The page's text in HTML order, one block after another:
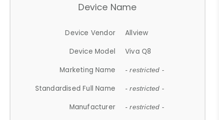
Device Name
Device Vendor
Allview
Device Model
Viva Q8
Marketing Name
- restricted -
Standardised Full Name - restricted -
Manufacturer - restricted -